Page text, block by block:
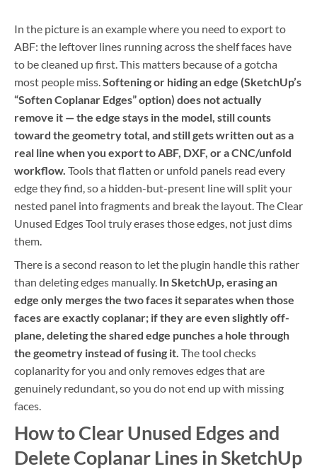
In the picture is an example where you need to export to
ABF: the leftover lines running across the shelf faces have
to be cleaned up first. This matters because of a gotcha
most people miss.Softening or hiding an edge (SketchUp’s
“Soften Coplanar Edges” option) does not actually
remove it — the edge stays in the model, still counts
toward the geometry total, and still gets written out as a
real line when you export to ABF, DXF, or a CNC/unfold
workflow. Tools that flatten or unfold panels read every
edge they find, so a hidden-but-present line will split your
nested panel into fragments and break the layout. The Clear
Unused Edges Tool truly erases those edges, not just dims
them.
There is a second reason to let the plugin handle this rather
than deleting edges manually. In SketchUp, erasing an
edge only merges the two faces it separates when those
faces are exactly coplanar; if they are even slightly off-
plane, deleting the shared edge punches a hole through
the geometry instead of fusing it. The tool checks
coplanarity for you and only removes edges that are
genuinely redundant, so you do not end up with missing
faces.
How to Clear Unused Edges and
Delete Coplanar Lines in SketchUp